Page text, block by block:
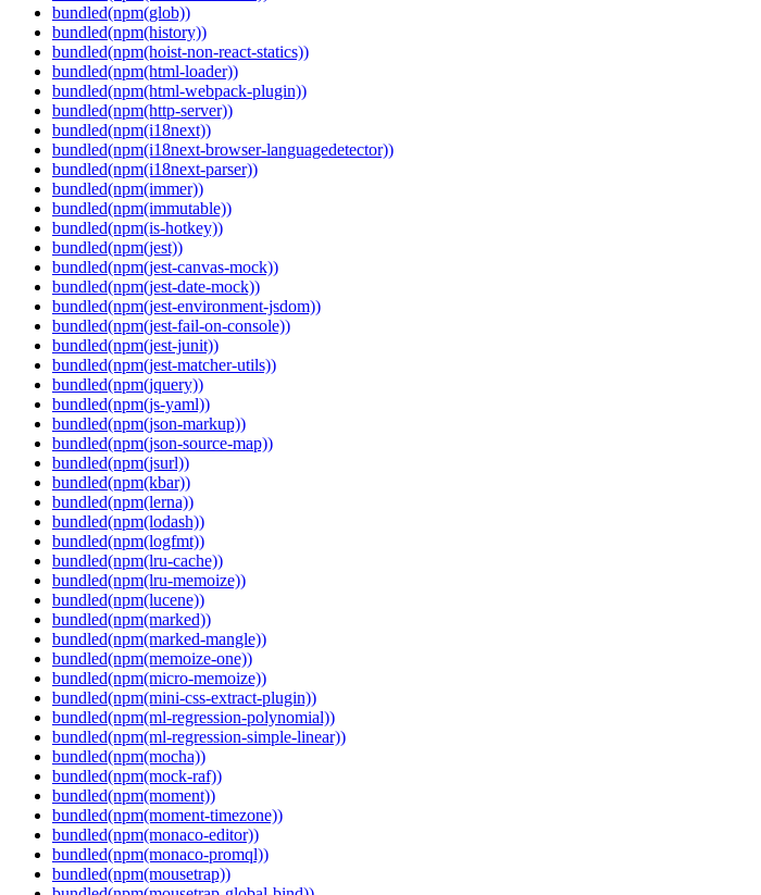
bundled(npm(glob))
bundled(npm(history))
bundled(npm(hoist-non-react-statics))
bundled(npm(html-loader))
bundled(npm(html-webpack-plugin))
bundled(npm(http-server))
bundled(npm(i18next))
bundled(npm(i18next-browser-languagedetector))
bundled(npm(i18next-parser))
bundled(npm(immer))
bundled(npm(immutable))
bundled(npm(is-hotkey))
bundled(npm(jest))
bundled(npm(jest-canvas-mock))
bundled(npm(jest-date-mock))
bundled(npm(jest-environment-jsdom))
bundled(npm(jest-fail-on-console))
bundled(npm(jest-junit))
bundled(npm(jest-matcher-utils))
bundled(npm(jquery))
bundled(npm(js-yaml))
bundled(npm(json-markup))
bundled(npm(json-source-map))
bundled(npm(jsurl))
bundled(npm(kbar))
bundled(npm(lerna))
bundled(npm(lodash))
bundled(npm(logfmt))
bundled(npm(lru-cache))
bundled(npm(lru-memoize))
bundled(npm(lucene))
bundled(npm(marked))
bundled(npm(marked-mangle))
bundled(npm(memoize-one))
bundled(npm(micro-memoize))
bundled(npm(mini-css-extract-plugin))
bundled(npm(ml-regression-polynomial))
bundled(npm(ml-regression-simple-linear))
bundled(npm(mocha))
bundled(npm(mock-raf))
bundled(npm(moment))
bundled(npm(moment-timezone))
bundled(npm(monaco-editor))
bundled(npm(monaco-promql))
bundled(npm(mousetrap))